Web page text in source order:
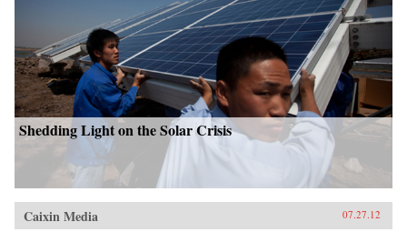
Shedding Light on the Solar Crisis
Caixin Media 07.27.12